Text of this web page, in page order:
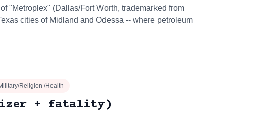
"Metroplex" (Dallas/Fort Worth, trademarked from
cities of Midland and Odessa -- where petroleum
Religion /Health
+ fatality)